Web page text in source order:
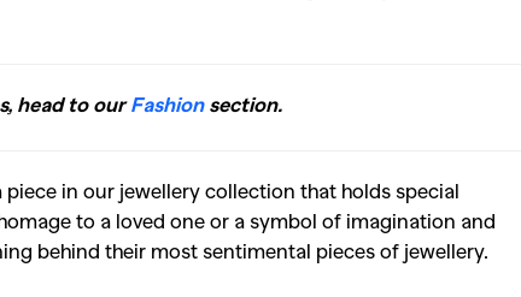
head to ourFashionsection.
in our jewellery collection that holds special
to a loved one or a symbol of imagination and
behind their most sentimental pieces of jewellery.